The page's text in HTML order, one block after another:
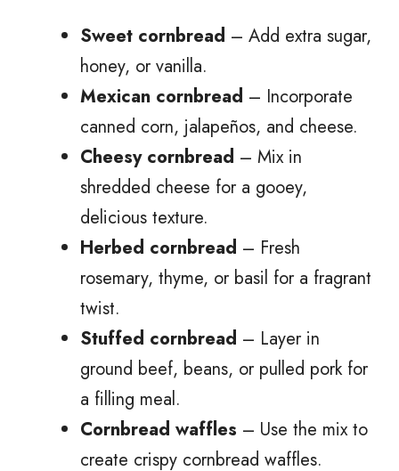
Sweet cornbread – Add extra sugar,
honey, or vanilla.
Mexican cornbread – Incorporate
canned corn, jalapeños, and cheese.
Cheesy cornbread – Mix in
shredded cheese for a gooey,
delicious texture.
Herbed cornbread – Fresh
rosemary, thyme, or basil for a fragrant
twist.
Stuffed cornbread – Layer in
ground beef, beans, or pulled pork for
a filling meal.
Cornbread waffles – Use the mix to
create crispy cornbread waffles.